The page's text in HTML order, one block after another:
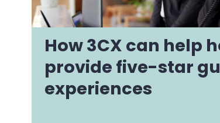
How 3CX can help
provide five-star
experiences